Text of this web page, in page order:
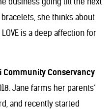
she thinks about
is a deep affection for
Community Conservancy
Jane farms her parents’
and recently started